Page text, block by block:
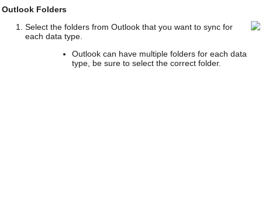
Outlook Folders
Select the folders from Outlook that you want to sync for
each data type.
Outlook can have multiple folders for each data
type, be sure to select the correct folder.